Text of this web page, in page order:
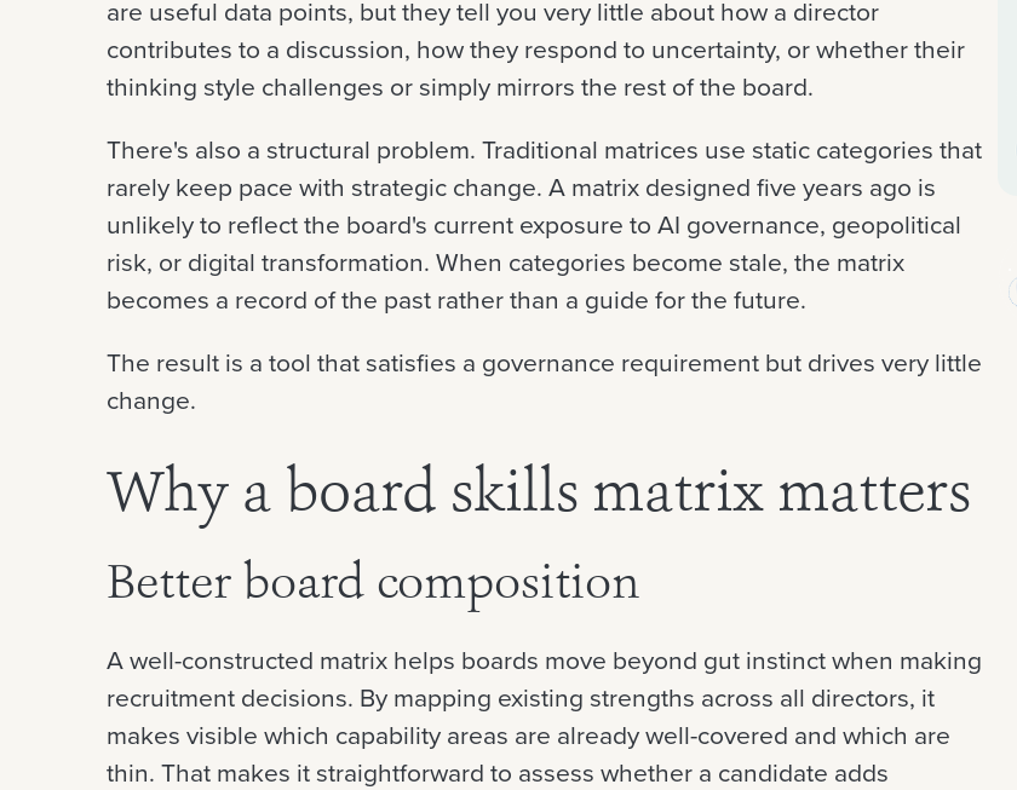
are useful data points, but they tell you very little about how a director
contributes to a discussion, how they respond to uncertainty, or whether their
thinking style challenges or simply mirrors the rest of the board.
There's also a structural problem. Traditional matrices use static categories that
rarely keep pace with strategic change. A matrix designed five years ago is
unlikely to reflect the board's current exposure to AI governance, geopolitical
risk, or digital transformation. When categories become stale, the matrix
becomes a record of the past rather than a guide for the future.
The result is a tool that satisfies a governance requirement but drives very little
change.
Why a board skills matrix matters
Better board composition
A well-constructed matrix helps boards move beyond gut instinct when making
recruitment decisions. By mapping existing strengths across all directors, it
makes visible which capability areas are already well-covered and which are
thin. That makes it straightforward to assess whether a candidate adds